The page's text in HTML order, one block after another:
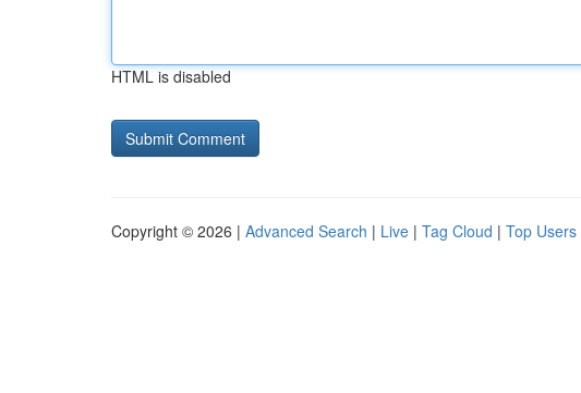
HTML is disabled
Copyright © 2026 | Advanced Search | Live | Tag Cloud | Top Users